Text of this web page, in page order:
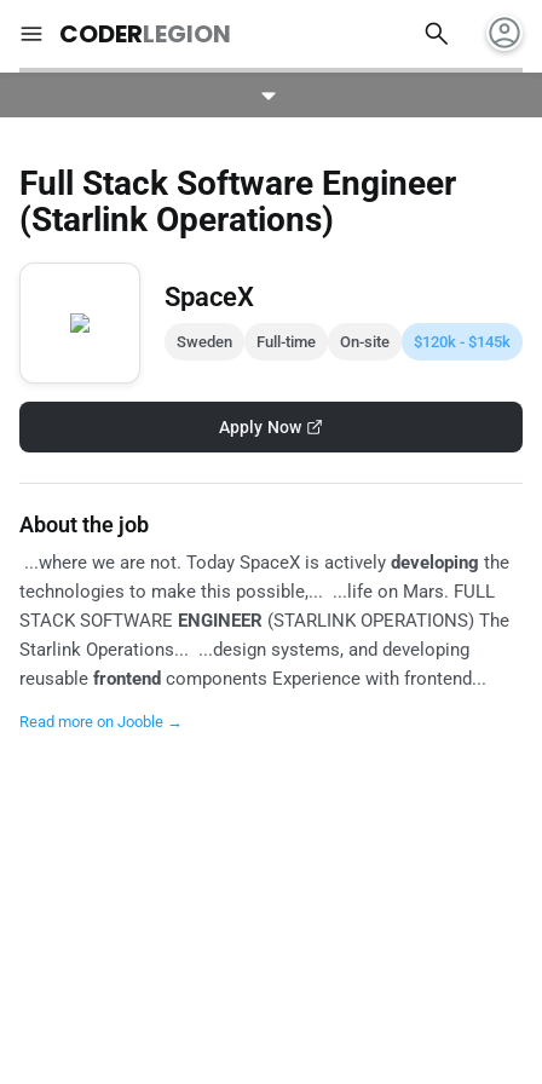
menu CODERLEGION search account_circle
Full Stack Software Engineer
(Starlink Operations)
SpaceX
Sweden Full-time On-site $120k - $145k
Apply Now
About the job
...where we are not. Today SpaceX is actively developing the
technologies to make this possible,... ...life on Mars. FULL
STACK SOFTWARE ENGINEER (STARLINK OPERATIONS) The
Starlink Operations... ...design systems, and developing
reusable frontend components Experience with frontend...
Read more on Jooble →